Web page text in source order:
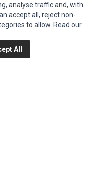
,Canon Series,Compaq Parts
Series,IBM Parts,Lexmark
,Panasonic Series , Sony Parts
Supermicro Series
and
analyse traffic and, with
accept all, reject non-
to allow. Read our
All